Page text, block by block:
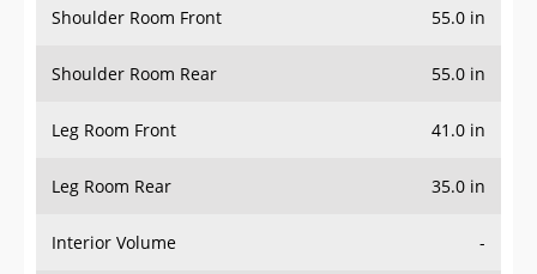
Shoulder Room Front 55.0 in
Shoulder Room Rear 55.0 in
Leg Room Front 41.0 in
Leg Room Rear 35.0 in
Interior Volume -